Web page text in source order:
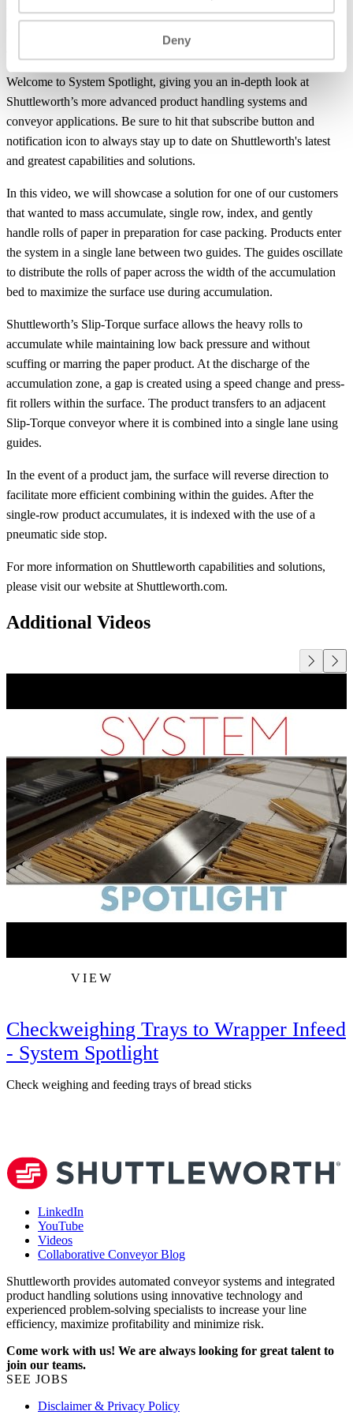
Deny
product jam, the surface will reverse direction to facilitate more
accumulates and is indexed with the use of a pneumatic side stop.
Welcome to System Spotlight, giving you an in-depth look at
Shuttleworth’s more advanced product handling systems and
conveyor applications. Be sure to hit that subscribe button and
notification icon to always stay up to date on Shuttleworth's latest
and greatest capabilities and solutions.
In this video, we will showcase a solution for one of our customers
that wanted to mass accumulate, single row, index, and gently
handle rolls of paper in preparation for case packing. Products enter
the system in a single lane between two guides. The guides oscillate
to distribute the rolls of paper across the width of the accumulation
bed to maximize the surface use during accumulation.
Shuttleworth’s Slip-Torque surface allows the heavy rolls to
accumulate while maintaining low back pressure and without
scuffing or marring the paper product. At the discharge of the
accumulation zone, a gap is created using a speed change and press-
fit rollers within the surface. The product transfers to an adjacent
Slip-Torque conveyor where it is combined into a single lane using
guides.
In the event of a product jam, the surface will reverse direction to
facilitate more efficient combining within the guides. After the
single-row product accumulates, it is indexed with the use of a
pneumatic side stop.
For more information on Shuttleworth capabilities and solutions,
please visit our website at Shuttleworth.com.
Additional Videos
VIEW
Checkweighing Trays to Wrapper Infeed
- System Spotlight
Check weighing and feeding trays of bread sticks
LinkedIn
YouTube
Videos
Collaborative Conveyor Blog
Shuttleworth provides automated conveyor systems and integrated
product handling solutions using innovative technology and
experienced problem-solving specialists to increase your line
efficiency, maximize profitability and minimize risk.
Come work with us! We are always looking for great talent to
join our teams.
SEE JOBS
Disclaimer & Privacy Policy